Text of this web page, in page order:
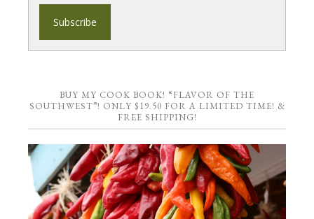
BUY MY COOK BOOK! “FLAVOR OF THE
SOUTHWEST”! ONLY $19.50 FOR A LIMITED TIME! &
FREE SHIPPING!